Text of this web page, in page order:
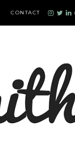
CONTACT